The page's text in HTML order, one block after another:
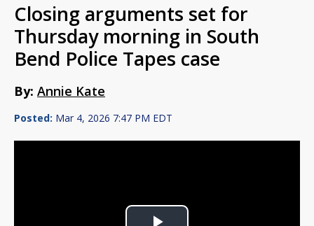
Closing arguments set for
Thursday morning in South
Bend Police Tapes case
By: Annie Kate
Posted: Mar 4, 2026 7:47 PM EDT